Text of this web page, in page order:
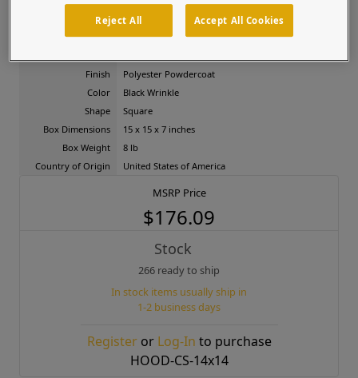
facilities, and gated entries.
Product Attributes
Finish
Polyester Powdercoat
Color
Black Wrinkle
Shape
Square
Box Dimensions
15 x 15 x 7 inches
Box Weight
8 lb
Country of Origin
United States of America
MSRP Price
$176.09
Stock
266 ready to ship
In stock items usually ship in
1-2 business days
Registeror Log-In to purchase
HOOD-CS-14x14
Reject All Accept All Cookies